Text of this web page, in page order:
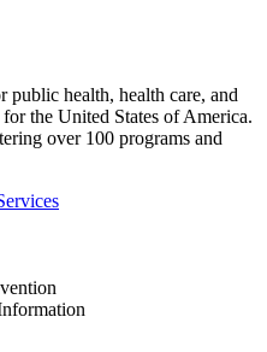
public health, health care, and
the United States of America.
over 100 programs and